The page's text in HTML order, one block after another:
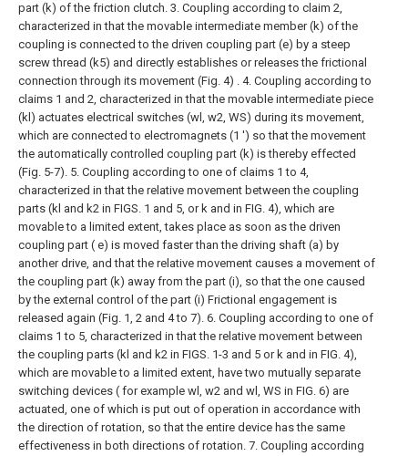
part (k) of the friction clutch. 3. Coupling according to claim 2,
characterized in that the movable intermediate member (k) of the
coupling is connected to the driven coupling part (e) by a steep
screw thread (k5) and directly establishes or releases the frictional
connection through its movement (Fig. 4) . 4. Coupling according to
claims 1 and 2, characterized in that the movable intermediate piece
(kl) actuates electrical switches (wl, w2, WS) during its movement,
which are connected to electromagnets (1 ') so that the movement
the automatically controlled coupling part (k) is thereby effected
(Fig. 5-7). 5. Coupling according to one of claims 1 to 4,
characterized in that the relative movement between the coupling
parts (kl and k2 in FIGS. 1 and 5, or k and in FIG. 4), which are
movable to a limited extent, takes place as soon as the driven
coupling part ( e) is moved faster than the driving shaft (a) by
another drive, and that the relative movement causes a movement of
the coupling part (k) away from the part (i), so that the one caused
by the external control of the part (i) Frictional engagement is
released again (Fig. 1, 2 and 4 to 7). 6. Coupling according to one of
claims 1 to 5, characterized in that the relative movement between
the coupling parts (kl and k2 in FIGS. 1-3 and 5 or k and in FIG. 4),
which are movable to a limited extent, have two mutually separate
switching devices ( for example wl, w2 and wl, WS in FIG. 6) are
actuated, one of which is put out of operation in accordance with
the direction of rotation, so that the entire device has the same
effectiveness in both directions of rotation. 7. Coupling according